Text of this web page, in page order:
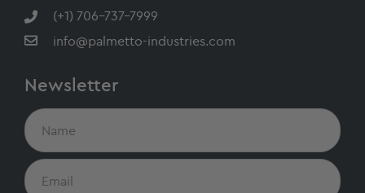
(+1) 706-737-7999
info@palmetto-industries.com
Newsletter
N
a
m
e
E
m